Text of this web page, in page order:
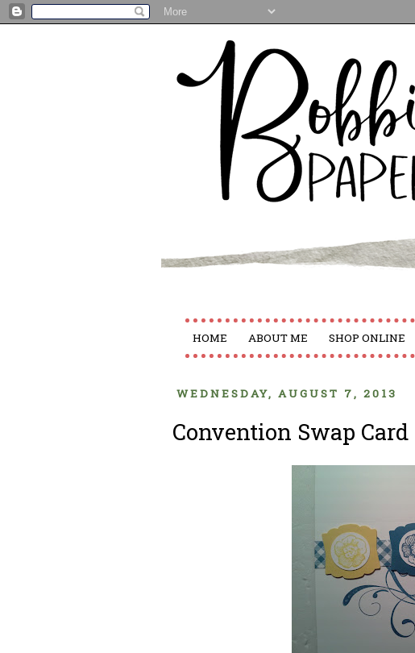
HOME ABOUT ME SHOP ONLINE
WEDNESDAY, AUGUST 7, 2013
Convention Swap Card